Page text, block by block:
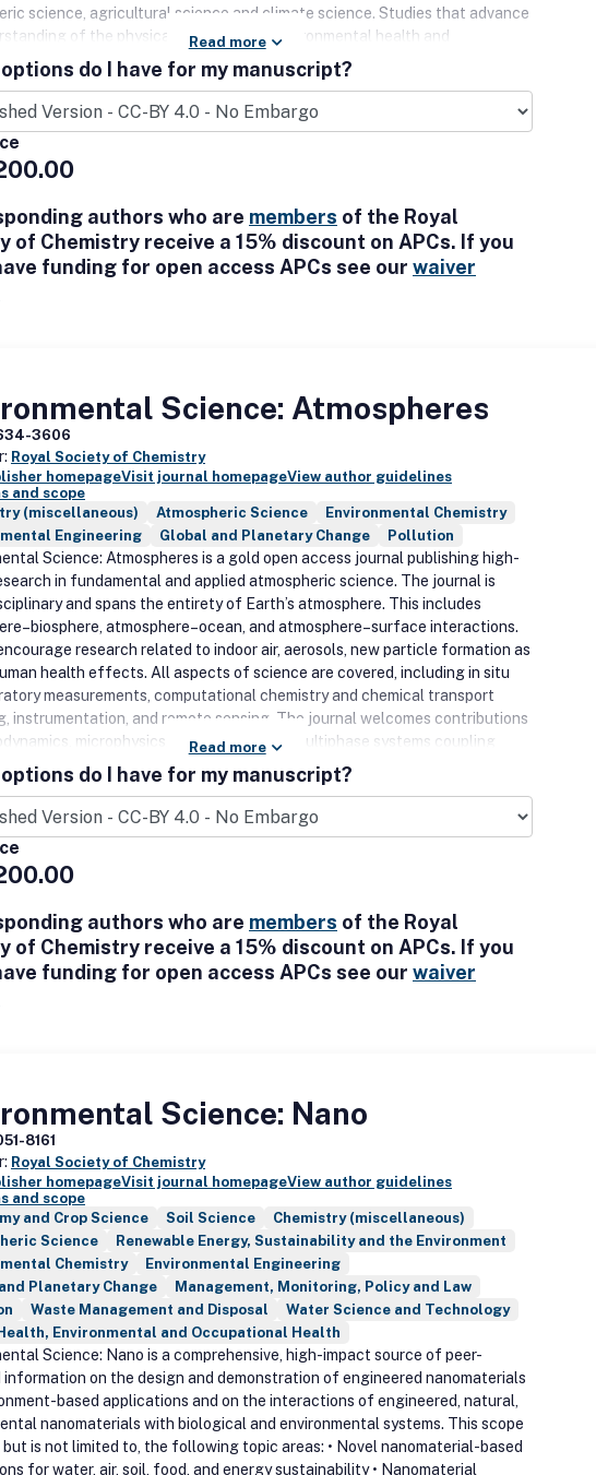
science, agricultural science and climate science. Studies that advance
of the physical environment, environmental health and
sustainability, or provide solutions to challenges in these areas are
welcome, as are studies falling at the environmental and social science
Manuscripts will be judged on their quality, interest and potential impact
the publication of novel and significant contributions.
Read more
do I have for my manuscript?
authors who are members of the Royal
of Chemistry receive a 15% discount on APCs. If you
funding for open access APCs see our waiver
Science: Atmospheres
3606
Royal Society of Chemistry
homepageVisit journal homepageView author guidelines
and scope
(miscellaneous)
Atmospheric Science
Environmental Chemistry
Engineering
Global and Planetary Change Pollution
Science: Atmospheres is a gold open access journal publishing high-
in fundamental and applied atmospheric science. The journal is
and spans the entirety of Earth’s atmosphere. This includes
atmosphere–ocean, and atmosphere–surface interactions.
research related to indoor air, aerosols, new particle formation as
health effects. All aspects of science are covered, including in situ
measurements, computational chemistry and chemical transport
instrumentation, and remote sensing. The journal welcomes contributions
microphysics, and chemistry of multiphase systems coupling
and clouds, as well as photochemistry and radiative transfer.
Science: Atmospheres publishes Communications, Articles,
Reviews and Comments and Replies to provide flexible manuscript
address the full breadth of multidisciplinary research in this field.
Read more
do I have for my manuscript?
authors who are members of the Royal
of Chemistry receive a 15% discount on APCs. If you
funding for open access APCs see our waiver
Science: Nano
8161
Royal Society of Chemistry
homepageVisit journal homepageView author guidelines
and scope
and Crop Science
Soil Science
Chemistry (miscellaneous)
Science
Renewable Energy, Sustainability and the Environment
Chemistry
Environmental Engineering
Planetary Change
Management, Monitoring, Policy and Law
Waste Management and Disposal
Water Science and Technology
Environmental and Occupational Health
Science: Nano is a comprehensive, high-impact source of peer-
information on the design and demonstration of engineered nanomaterials
based applications and on the interactions of engineered, natural,
nanomaterials with biological and environmental systems. This scope
but is not limited to, the following topic areas: • Novel nanomaterial-based
for water, air, soil, food, and energy sustainability • Nanomaterial